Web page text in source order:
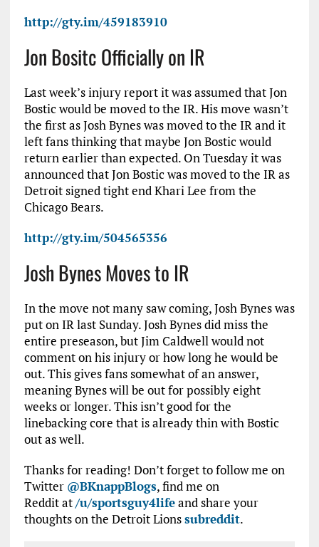
http://gty.im/459183910
Jon Bositc Officially on IR
Last week’s injury report it was assumed that Jon
Bostic would be moved to the IR. His move wasn’t
the first as Josh Bynes was moved to the IR and it
left fans thinking that maybe Jon Bostic would
return earlier than expected. On Tuesday it was
announced that Jon Bostic was moved to the IR as
Detroit signed tight end Khari Lee from the
Chicago Bears.
http://gty.im/504565356
Josh Bynes Moves to IR
In the move not many saw coming, Josh Bynes was
put on IR last Sunday. Josh Bynes did miss the
entire preseason, but Jim Caldwell would not
comment on his injury or how long he would be
out. This gives fans somewhat of an answer,
meaning Bynes will be out for possibly eight
weeks or longer. This isn’t good for the
linebacking core that is already thin with Bostic
out as well.
Thanks for reading! Don’t forget to follow me on
Twitter @BKnappBlogs, find me on
Reddit at/u/sportsguy4lifeand share your
thoughts on the Detroit Lionssubreddit.